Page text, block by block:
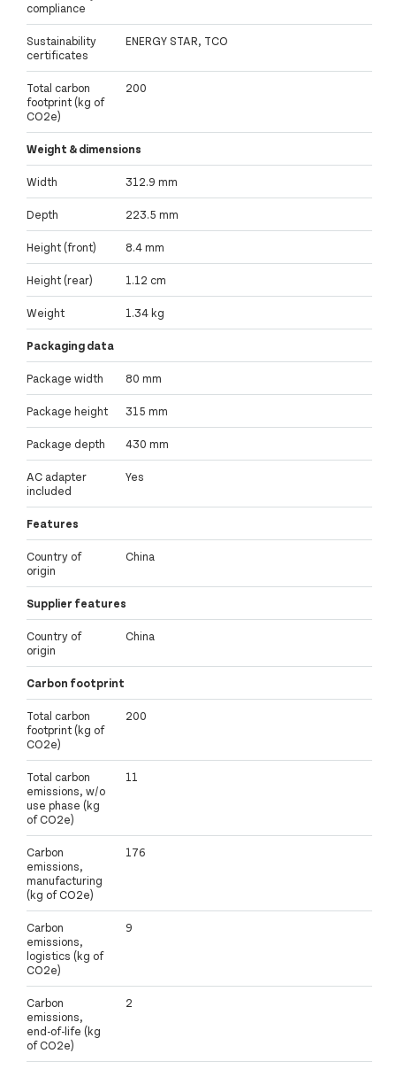
compliance
Sustainability
certificates
ENERGY STAR, TCO
Total carbon
footprint (kg of
CO2e)
200
Weight & dimensions
Width 312.9 mm
Depth 223.5 mm
Height (front) 8.4 mm
Height (rear) 1.12 cm
Weight 1.34 kg
Packaging data
Package width 80 mm
Package height 315 mm
Package depth 430 mm
AC adapter
included
Yes
Features
Country of
origin
China
Supplier features
Country of
origin
China
Carbon footprint
Total carbon
footprint (kg of
CO2e)
200
Total carbon
emissions, w/o
use phase (kg
of CO2e)
11
Carbon
emissions,
manufacturing
(kg of CO2e)
176
Carbon
emissions,
logistics (kg of
CO2e)
9
Carbon
emissions,
end-of-life (kg
of CO2e)
2